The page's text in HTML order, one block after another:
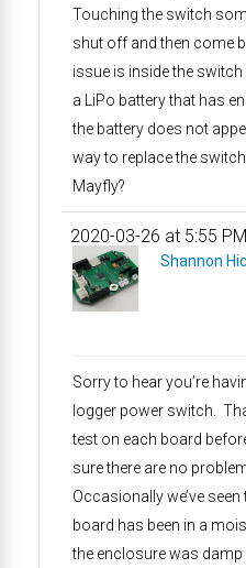
Touching the switch
shut off and then come
issue is inside the
a LiPo battery that has
the battery does not
way to replace the
Mayfly?
2020-03-26 at 5:55 PM
Shannon
Sorry to hear you’re
logger power switch.
test on each board
sure there are no
Occasionally we’ve
board has been in a
the enclosure was